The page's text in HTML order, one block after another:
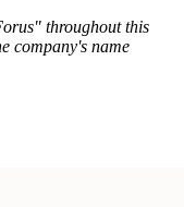
throughout this
company's name